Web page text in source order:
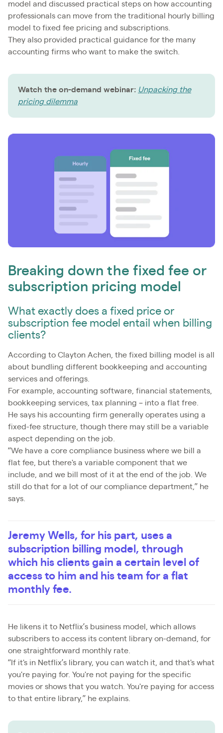
model and discussed practical steps on how accounting
professionals can move from the traditional hourly billing
model to fixed fee pricing and subscriptions.
They also provided practical guidance for the many
accounting firms who want to make the switch.
Watch the on-demand webinar: Unpacking the
pricing dilemma
Breaking down the fixed fee or
subscription pricing model
What exactly does a fixed price or
subscription fee model entail when billing
clients?
According to Clayton Achen, the fixed billing model is all
about bundling different bookkeeping and accounting
services and offerings.
For example, accounting software, financial statements,
bookkeeping services, tax planning – into a flat free.
He says his accounting firm generally operates using a
fixed-fee structure, though there may still be a variable
aspect depending on the job.
“We have a core compliance business where we bill a
flat fee, but there's a variable component that we
include, and we bill most of it at the end of the job. We
still do that for a lot of our compliance department,” he
says.
Jeremy Wells, for his part, uses a
subscription billing model, through
which his clients gain a certain level of
access to him and his team for a flat
monthly fee.
He likens it to Netflix’s business model, which allows
subscribers to access its content library on-demand, for
one straightforward monthly rate.
“If it's in Netflix’s library, you can watch it, and that's what
you're paying for. You're not paying for the specific
movies or shows that you watch. You're paying for access
to that entire library,” he explains.